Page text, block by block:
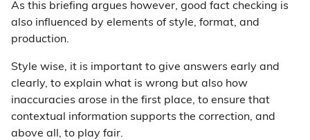
As this briefing argues however, good fact checking is
also influenced by elements of style, format, and
production.
Style wise, it is important to give answers early and
clearly, to explain what is wrong but also how
inaccuracies arose in the first place, to ensure that
contextual information supports the correction, and
above all, to play fair.